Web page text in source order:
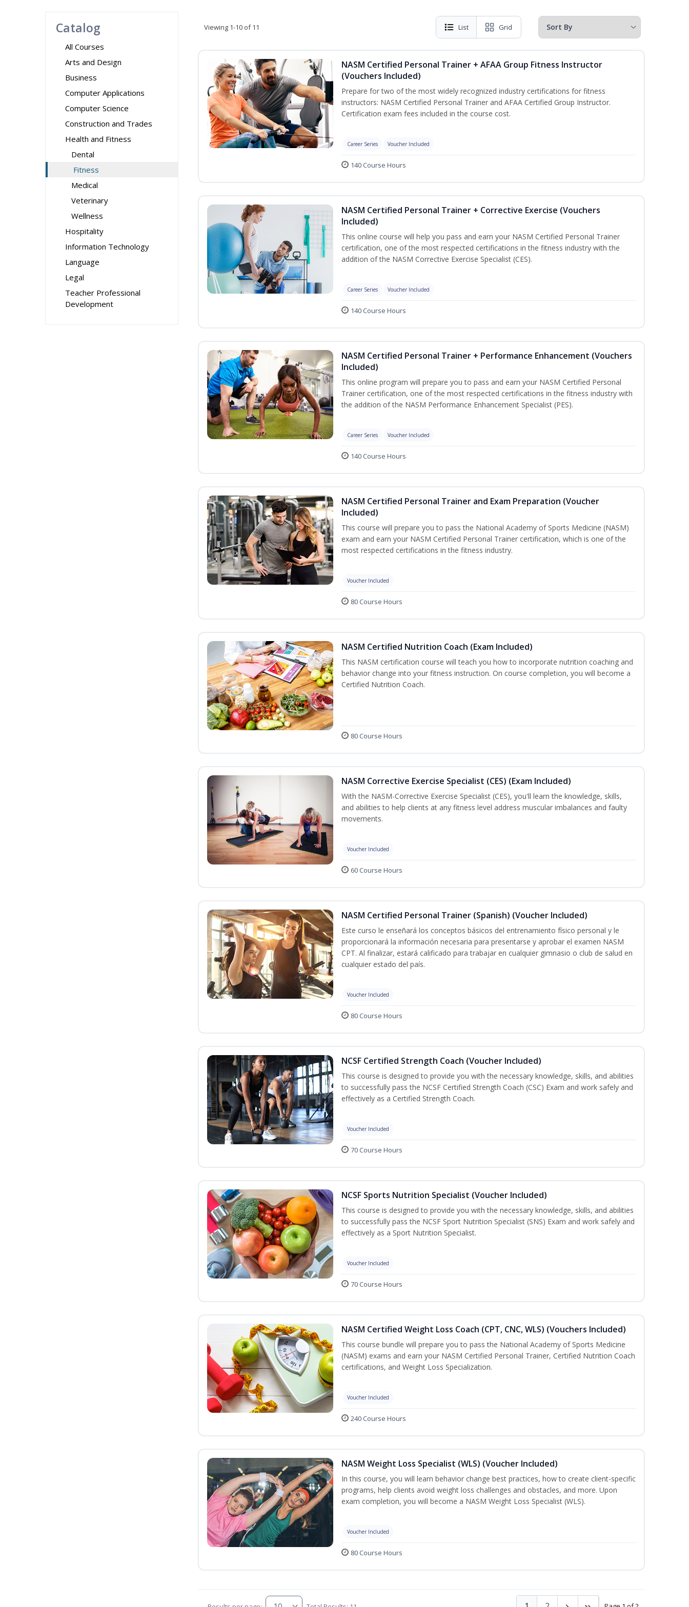
Catalog
All Courses
Arts and Design
Business
Computer Applications
Computer Science
Construction and Trades
Health and Fitness
Dental
Fitness
Medical
Veterinary
Wellness
Hospitality
Information Technology
Language
Legal
Teacher Professional
Development
Viewing 1-10 of 11 List Grid
NASM Certified Personal Trainer + AFAA Group Fitness Instructor
(Vouchers Included)
Prepare for two of the most widely recognized industry certifications for fitness
instructors: NASM Certified Personal Trainer and AFAA Certified Group Instructor.
Certification exam fees included in the course cost.
Career Series Voucher Included
140 Course Hours
NASM Certified Personal Trainer + Corrective Exercise (Vouchers
Included)
This online course will help you pass and earn your NASM Certified Personal Trainer
certification, one of the most respected certifications in the fitness industry with the
addition of the NASM Corrective Exercise Specialist (CES).
Career Series Voucher Included
140 Course Hours
NASM Certified Personal Trainer + Performance Enhancement (Vouchers
Included)
This online program will prepare you to pass and earn your NASM Certified Personal
Trainer certification, one of the most respected certifications in the fitness industry with
the addition of the NASM Performance Enhancement Specialist (PES).
Career Series Voucher Included
140 Course Hours
NASM Certified Personal Trainer and Exam Preparation (Voucher
Included)
This course will prepare you to pass the National Academy of Sports Medicine (NASM)
exam and earn your NASM Certified Personal Trainer certification, which is one of the
most respected certifications in the fitness industry.
Voucher Included
80 Course Hours
NASM Certified Nutrition Coach (Exam Included)
This NASM certification course will teach you how to incorporate nutrition coaching and
behavior change into your fitness instruction. On course completion, you will become a
Certified Nutrition Coach.
80 Course Hours
NASM Corrective Exercise Specialist (CES) (Exam Included)
With the NASM-Corrective Exercise Specialist (CES), you'll learn the knowledge, skills,
and abilities to help clients at any fitness level address muscular imbalances and faulty
movements.
Voucher Included
60 Course Hours
NASM Certified Personal Trainer (Spanish) (Voucher Included)
Este curso le enseñará los conceptos básicos del entrenamiento físico personal y le
proporcionará la información necesaria para presentarse y aprobar el examen NASM
CPT. Al finalizar, estará calificado para trabajar en cualquier gimnasio o club de salud en
cualquier estado del país.
Voucher Included
80 Course Hours
NCSF Certified Strength Coach (Voucher Included)
This course is designed to provide you with the necessary knowledge, skills, and abilities
to successfully pass the NCSF Certified Strength Coach (CSC) Exam and work safely and
effectively as a Certified Strength Coach.
Voucher Included
70 Course Hours
NCSF Sports Nutrition Specialist (Voucher Included)
This course is designed to provide you with the necessary knowledge, skills, and abilities
to successfully pass the NCSF Sport Nutrition Specialist (SNS) Exam and work safely and
effectively as a Sport Nutrition Specialist.
Voucher Included
70 Course Hours
NASM Certified Weight Loss Coach (CPT, CNC, WLS) (Vouchers Included)
This course bundle will prepare you to pass the National Academy of Sports Medicine
(NASM) exams and earn your NASM Certified Personal Trainer, Certified Nutrition Coach
certifications, and Weight Loss Specialization.
Voucher Included
240 Course Hours
NASM Weight Loss Specialist (WLS) (Voucher Included)
In this course, you will learn behavior change best practices, how to create client-specific
programs, help clients avoid weight loss challenges and obstacles, and more. Upon
exam completion, you will become a NASM Weight Loss Specialist (WLS).
Voucher Included
80 Course Hours